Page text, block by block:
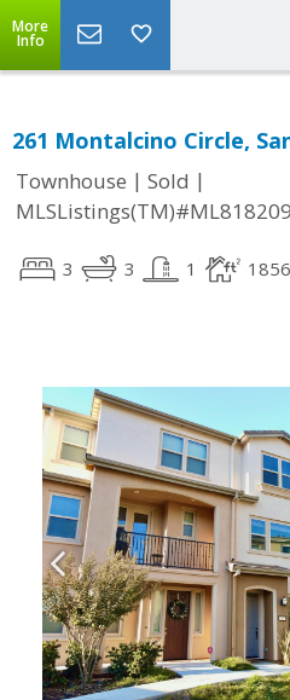
More
Info
261 Montalcino Circle,
Townhouse | Sold |
3 3 1 1856